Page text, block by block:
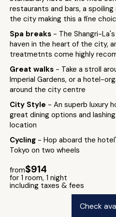
restaurants and bars, a
the city making this a fine
Spa breaks - The Shangri-
haven in the heart of the city,
treatmetnts come highly
Great walks - Take a stroll
Imperial Gardens, or a hotel-
around the city centre
City Style - An superb luxury
great dining options and
location
Cycling - Hop aboard the
Tokyo on two wheels
from$914
for 1 room, 1 night
including taxes & fees
Check